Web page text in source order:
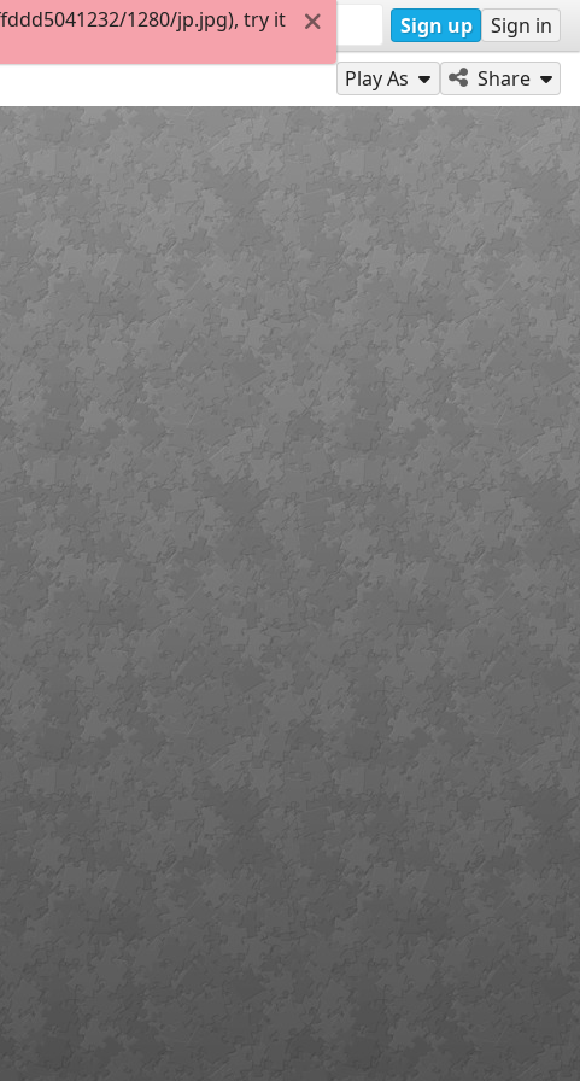
Sign up Sign in
Play As Share
1280/jp.jpg), try it